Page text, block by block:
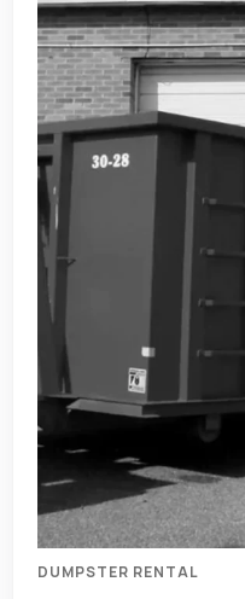
DUMPSTER RENTAL